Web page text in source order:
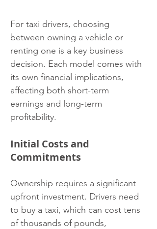
For taxi drivers, choosing
between owning a vehicle or
renting one is a key business
decision. Each model comes with
its own financial implications,
affecting both short-term
earnings and long-term
profitability.
Initial Costs and
Commitments
Ownership requires a significant
upfront investment. Drivers need
to buy a taxi, which can cost tens
of thousands of pounds,